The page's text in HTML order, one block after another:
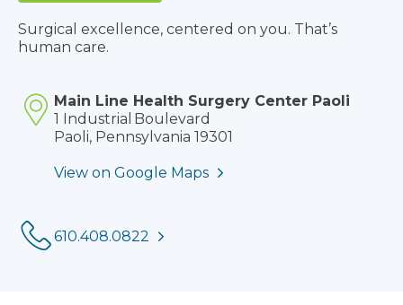
Surgical excellence, centered on you. That’s
human care.
Main Line Health Surgery Center Paoli
1 Industrial Boulevard
Paoli, Pennsylvania 19301
View on Google Maps
610.408.0822